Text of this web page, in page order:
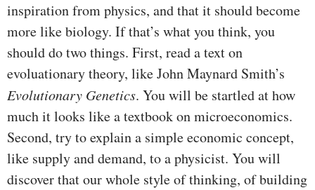
inspiration from physics, and that it should become
more like biology. If that’s what you think, you
should do two things. First, read a text on
evoluationary theory, like John Maynard Smith’s
Evolutionary Genetics. You will be startled at how
much it looks like a textbook on microeconomics.
Second, try to explain a simple economic concept,
like supply and demand, to a physicist. You will
discover that our whole style of thinking, of building